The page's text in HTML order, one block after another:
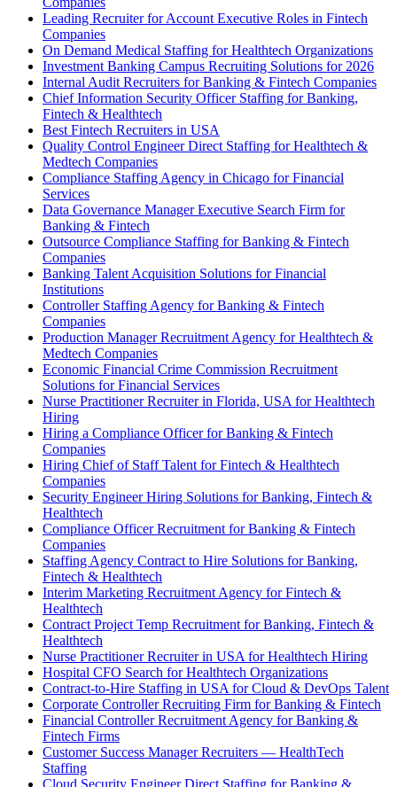
Leading Recruiter for Account Executive Roles in Fintech
Companies
On Demand Medical Staffing for Healthtech Organizations
Investment Banking Campus Recruiting Solutions for 2026
Internal Audit Recruiters for Banking & Fintech Companies
Chief Information Security Officer Staffing for Banking,
Fintech & Healthtech
Best Fintech Recruiters in USA
Quality Control Engineer Direct Staffing for Healthtech &
Medtech Companies
Compliance Staffing Agency in Chicago for Financial
Services
Data Governance Manager Executive Search Firm for
Banking & Fintech
Outsource Compliance Staffing for Banking & Fintech
Companies
Banking Talent Acquisition Solutions for Financial
Institutions
Controller Staffing Agency for Banking & Fintech
Companies
Production Manager Recruitment Agency for Healthtech &
Medtech Companies
Economic Financial Crime Commission Recruitment
Solutions for Financial Services
Nurse Practitioner Recruiter in Florida, USA for Healthtech
Hiring
Hiring a Compliance Officer for Banking & Fintech
Companies
Hiring Chief of Staff Talent for Fintech & Healthtech
Companies
Security Engineer Hiring Solutions for Banking, Fintech &
Healthtech
Compliance Officer Recruitment for Banking & Fintech
Companies
Staffing Agency Contract to Hire Solutions for Banking,
Fintech & Healthtech
Interim Marketing Recruitment Agency for Fintech &
Healthtech
Contract Project Temp Recruitment for Banking, Fintech &
Healthtech
Nurse Practitioner Recruiter in USA for Healthtech Hiring
Hospital CFO Search for Healthtech Organizations
Contract-to-Hire Staffing in USA for Cloud & DevOps Talent
Corporate Controller Recruiting Firm for Banking & Fintech
Financial Controller Recruitment Agency for Banking &
Fintech Firms
Customer Success Manager Recruiters — HealthTech
Staffing
Cloud Security Engineer Direct Staffing for Banking &